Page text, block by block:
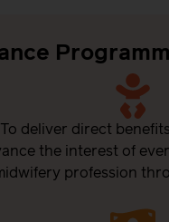
To deliver direct
the interest of
profession